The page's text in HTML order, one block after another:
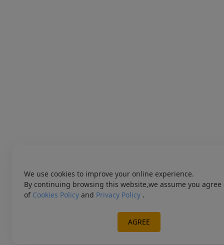
We use cookies to improve your online experience.
By continuing browsing this website,we assume you agree
of Cookies Policy and Privacy Policy .
AGREE